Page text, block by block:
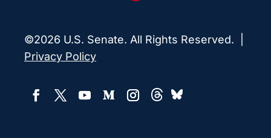
©2026 U.S. Senate. All Rights Reserved. |
Privacy Policy